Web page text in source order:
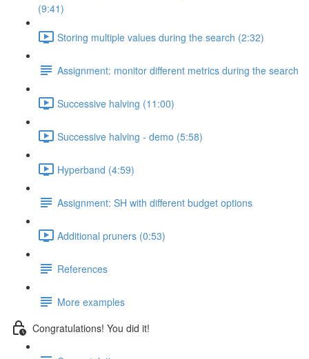
(9:41)
Storing multiple values during the search (2:32)
Assignment: monitor different metrics during the search
Successive halving (11:00)
Successive halving - demo (5:58)
Hyperband (4:59)
Assignment: SH with different budget options
Additional pruners (0:53)
References
More examples
Congratulations! You did it!